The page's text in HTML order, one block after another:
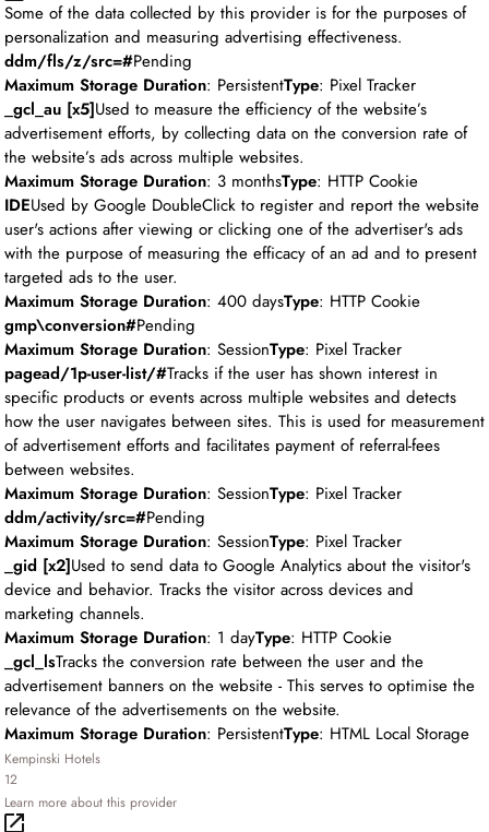
Some of the data collected by this provider is for the purposes of
personalization and measuring advertising effectiveness.
ddm/fls/z/src=#Pending
Maximum Storage Duration: PersistentType: Pixel Tracker
_gcl_au [x5]Used to measure the efficiency of the website’s
advertisement efforts, by collecting data on the conversion rate of
the website’s ads across multiple websites.
Maximum Storage Duration: 3 monthsType: HTTP Cookie
IDEUsed by Google DoubleClick to register and report the website
user's actions after viewing or clicking one of the advertiser's ads
with the purpose of measuring the efficacy of an ad and to present
targeted ads to the user.
Maximum Storage Duration: 400 daysType: HTTP Cookie
gmp\conversion#Pending
Maximum Storage Duration: SessionType: Pixel Tracker
pagead/1p-user-list/#Tracks if the user has shown interest in
specific products or events across multiple websites and detects
how the user navigates between sites. This is used for measurement
of advertisement efforts and facilitates payment of referral-fees
between websites.
Maximum Storage Duration: SessionType: Pixel Tracker
ddm/activity/src=#Pending
Maximum Storage Duration: SessionType: Pixel Tracker
_gid [x2]Used to send data to Google Analytics about the visitor's
device and behavior. Tracks the visitor across devices and
marketing channels.
Maximum Storage Duration: 1 dayType: HTTP Cookie
_gcl_lsTracks the conversion rate between the user and the
advertisement banners on the website - This serves to optimise the
relevance of the advertisements on the website.
Maximum Storage Duration: PersistentType: HTML Local Storage
Kempinski Hotels
12
Learn more about this provider